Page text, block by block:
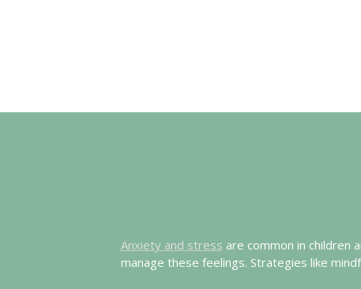
Anxiety and stress are common in children
manage these feelings. Strategies like